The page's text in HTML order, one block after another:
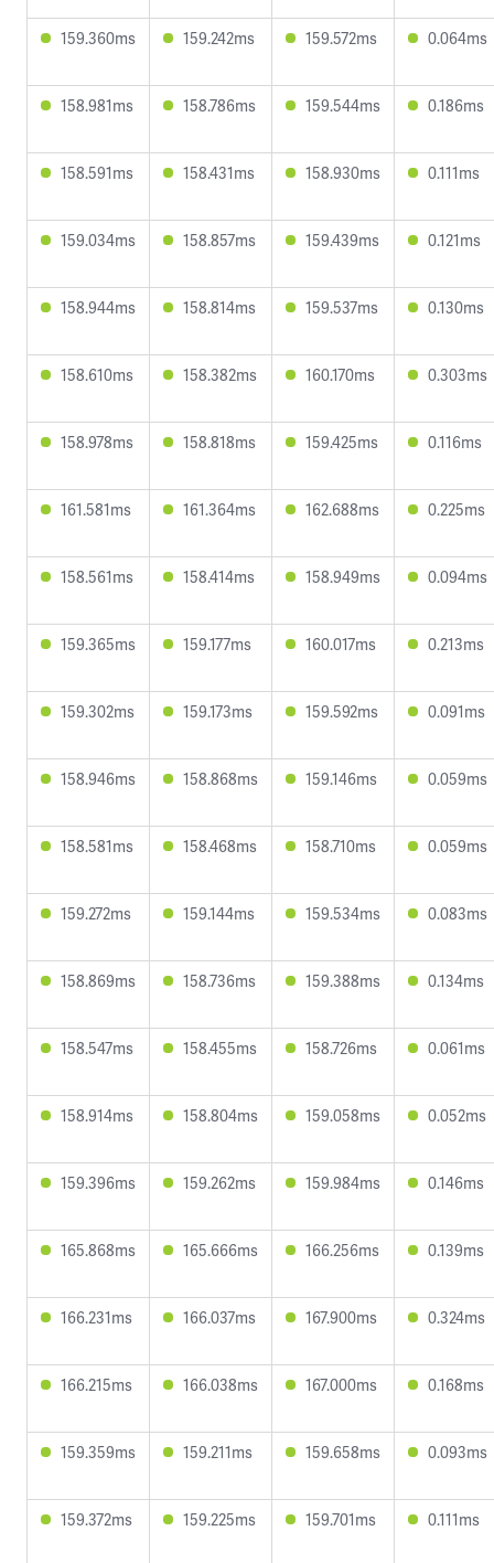
159.360ms 159.242ms 159.572ms 0.064ms
158.981ms 158.786ms 159.544ms 0.186ms
158.591ms 158.431ms 158.930ms 0.111ms
159.034ms 158.857ms 159.439ms 0.121ms
158.944ms 158.814ms 159.537ms 0.130ms
158.610ms 158.382ms 160.170ms 0.303ms
158.978ms 158.818ms 159.425ms 0.116ms
161.581ms 161.364ms 162.688ms 0.225ms
158.561ms 158.414ms 158.949ms 0.094ms
159.365ms 159.177ms 160.017ms 0.213ms
159.302ms 159.173ms 159.592ms 0.091ms
158.946ms 158.868ms 159.146ms 0.059ms
158.581ms 158.468ms 158.710ms 0.059ms
159.272ms 159.144ms 159.534ms 0.083ms
158.869ms 158.736ms 159.388ms 0.134ms
158.547ms 158.455ms 158.726ms 0.061ms
158.914ms 158.804ms 159.058ms 0.052ms
159.396ms 159.262ms 159.984ms 0.146ms
165.868ms 165.666ms 166.256ms 0.139ms
166.231ms 166.037ms 167.900ms 0.324ms
166.215ms 166.038ms 167.000ms 0.168ms
159.359ms 159.211ms 159.658ms 0.093ms
159.372ms 159.225ms 159.701ms 0.111ms